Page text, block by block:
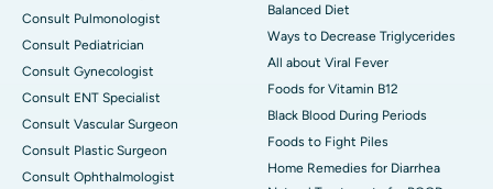
Consult Pulmonologist
Consult Pediatrician
Consult Gynecologist
Consult ENT Specialist
Consult Vascular Surgeon
Consult Plastic Surgeon
Consult Ophthalmologist
Balanced Diet
Ways to Decrease Triglycerides
All about Viral Fever
Foods for Vitamin B12
Black Blood During Periods
Foods to Fight Piles
Home Remedies for Diarrhea